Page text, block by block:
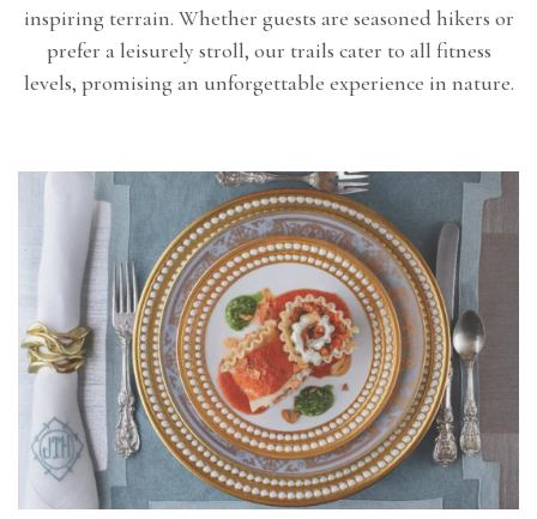
inspiring terrain. Whether guests are seasoned hikers or
prefer a leisurely stroll, our trails cater to all fitness
levels, promising an unforgettable experience in nature.